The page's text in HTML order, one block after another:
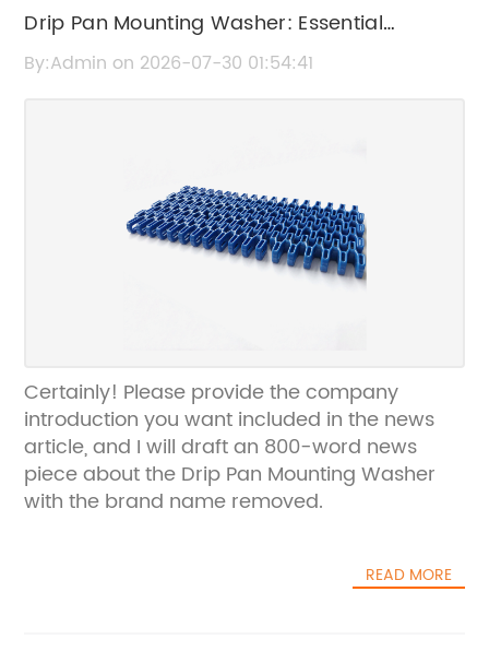
Drip Pan Mounting Washer: Essential
Replacement Part for Kitchen Appliances
By:Admin on 2026-07-30 01:54:41
Certainly! Please provide the company
introduction you want included in the news
article, and I will draft an 800-word news
piece about the Drip Pan Mounting Washer
with the brand name removed.
READ MORE